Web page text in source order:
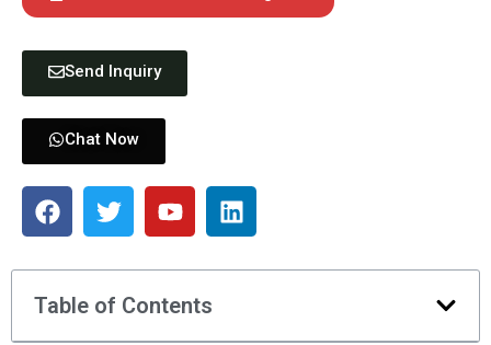
Send Inquiry
Chat Now
Table of Contents